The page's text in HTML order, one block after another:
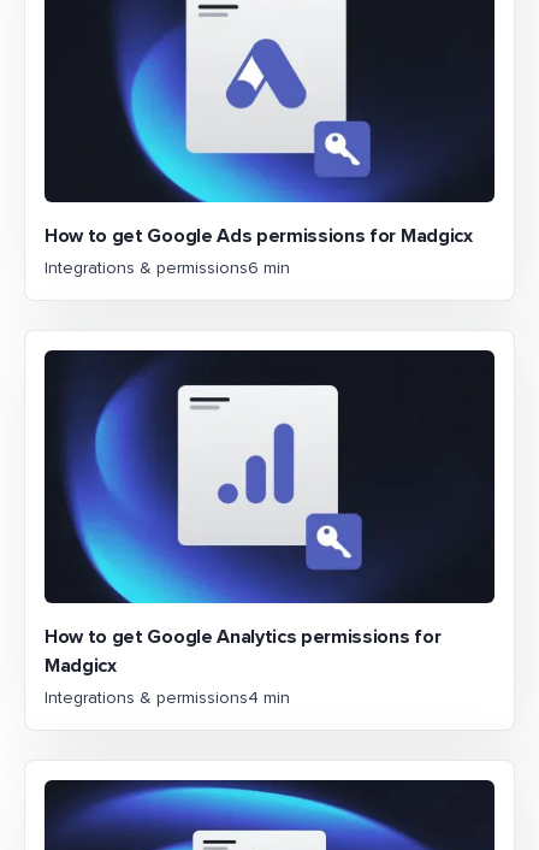
How to get Google Ads permissions for Madgicx
Integrations & permissions6 min
How to get Google Analytics permissions for
Madgicx
Integrations & permissions4 min